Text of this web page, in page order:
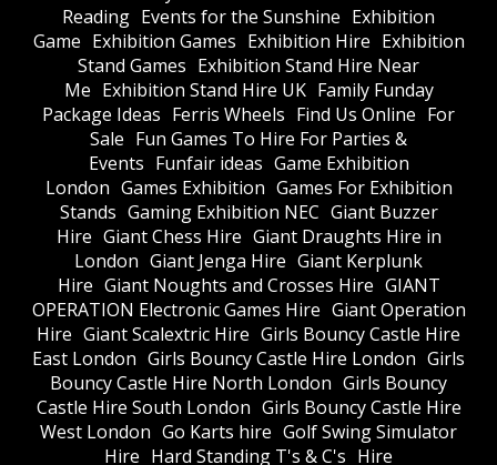
Reading Events for the Sunshine Exhibition
Game Exhibition Games Exhibition Hire Exhibition
Stand Games Exhibition Stand Hire Near
Me Exhibition Stand Hire UK Family Funday
Package Ideas Ferris Wheels Find Us Online For
Sale Fun Games To Hire For Parties &
Events Funfair ideas Game Exhibition
London Games Exhibition Games For Exhibition
Stands Gaming Exhibition NEC Giant Buzzer
Hire Giant Chess Hire Giant Draughts Hire in
London Giant Jenga Hire Giant Kerplunk
Hire Giant Noughts and Crosses Hire GIANT
OPERATION Electronic Games Hire Giant Operation
Hire Giant Scalextric Hire Girls Bouncy Castle Hire
East London Girls Bouncy Castle Hire London Girls
Bouncy Castle Hire North London Girls Bouncy
Castle Hire South London Girls Bouncy Castle Hire
West London Go Karts hire Golf Swing Simulator
Hire Hard Standing T's & C's Hire